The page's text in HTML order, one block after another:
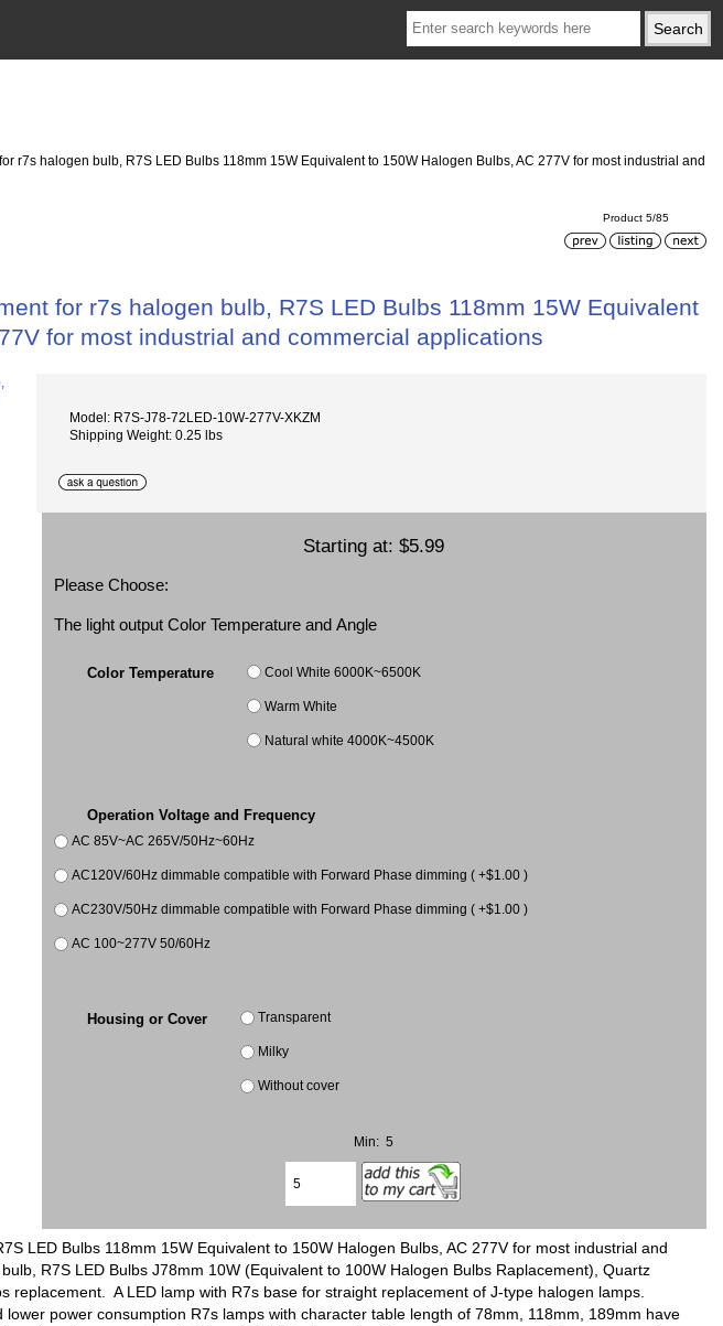
r7s halogen bulb, R7S LED Bulbs 118mm 15W Equivalent to 150W Halogen Bulbs, AC 277V for most industrial and
Product 5/85
for r7s halogen bulb, R7S LED Bulbs 118mm 15W Equivalent
for most industrial and commercial applications
Model: R7S-J78-72LED-10W-277V-XKZM
Shipping Weight: 0.25 lbs
Starting at:$5.99
Please Choose:
The light output Color Temperature and Angle
Color Temperature Cool White 6000K~6500K
Warm White
Natural white 4000K~4500K
Operation Voltage and Frequency
AC 85V~AC 265V/50Hz~60Hz
AC120V/60Hz dimmable compatible with Forward Phase dimming ( +$1.00 )
AC230V/50Hz dimmable compatible with Forward Phase dimming ( +$1.00 )
AC 100~277V 50/60Hz
Housing or Cover Transparent
Milky
Without cover
Min: 5
LED Bulbs 118mm 15W Equivalent to 150W Halogen Bulbs, AC 277V for most industrial and
R7S LED Bulbs J78mm 10W (Equivalent to 100W Halogen Bulbs Raplacement), Quartz
replacement. A LED lamp with R7s base for straight replacement of J-type halogen lamps.
power consumption R7s lamps with character table length of 78mm, 118mm, 189mm have